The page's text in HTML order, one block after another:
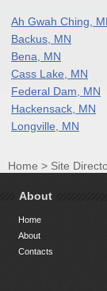
Ah Gwah Ching,
Backus, MN
Bena, MN
Cass Lake, MN
Federal Dam, MN
Hackensack, MN
Longville, MN
Home > Site
About
Home
About
Contacts